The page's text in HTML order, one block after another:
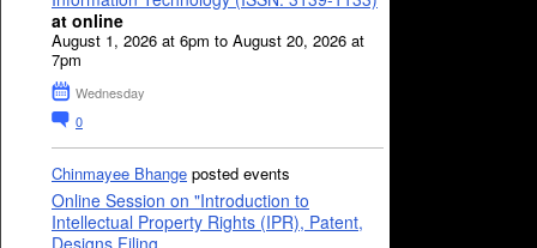
at online
August 1, 2026 at 6pm to August 20, 2026 at
7pm
Wednesday
0
Chinmayee Bhange posted events
Online Session on "Introduction to
Intellectual Property Rights (IPR), Patent,
Designs Filing